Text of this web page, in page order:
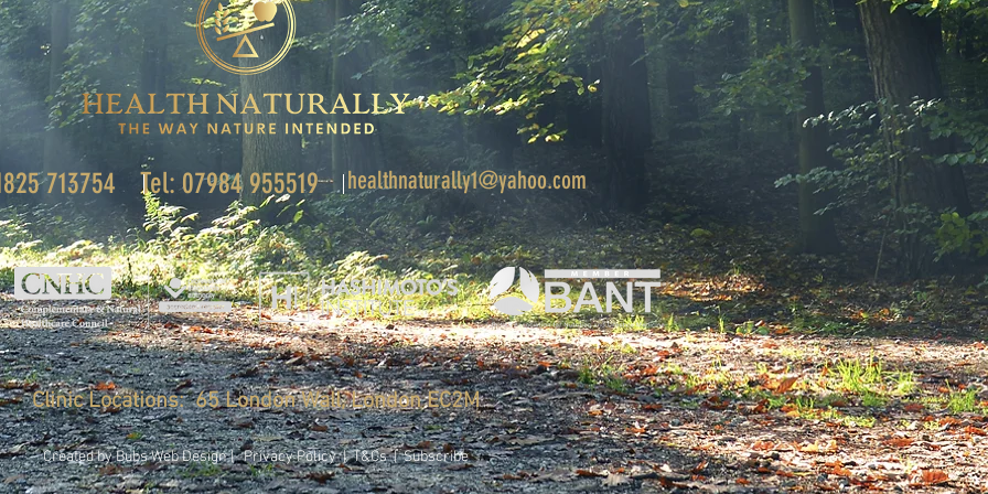
713754 Tel: 07984 955519 healthnaturally1@yahoo.com
Clinic Locations: 65 London Wall, London EC2M
Created by Bubs Web Design |Privacy Policy|T&Cs|Subscribe